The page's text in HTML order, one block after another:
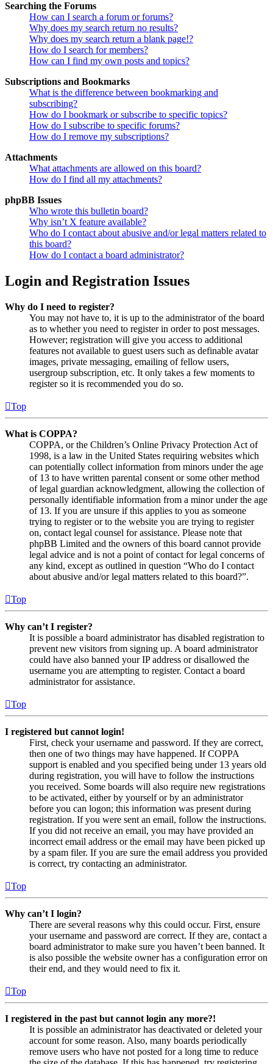
Searching the Forums
How can I search a forum or forums?
Why does my search return no results?
Why does my search return a blank page!?
How do I search for members?
How can I find my own posts and topics?
Subscriptions and Bookmarks
What is the difference between bookmarking and
subscribing?
How do I bookmark or subscribe to specific topics?
How do I subscribe to specific forums?
How do I remove my subscriptions?
Attachments
What attachments are allowed on this board?
How do I find all my attachments?
phpBB Issues
Who wrote this bulletin board?
Why isn’t X feature available?
Who do I contact about abusive and/or legal matters related to
this board?
How do I contact a board administrator?
Login and Registration Issues
Why do I need to register?
You may not have to, it is up to the administrator of the board
as to whether you need to register in order to post messages.
However; registration will give you access to additional
features not available to guest users such as definable avatar
images, private messaging, emailing of fellow users,
usergroup subscription, etc. It only takes a few moments to
register so it is recommended you do so.
Top
What is COPPA?
COPPA, or the Children’s Online Privacy Protection Act of
1998, is a law in the United States requiring websites which
can potentially collect information from minors under the age
of 13 to have written parental consent or some other method
of legal guardian acknowledgment, allowing the collection of
personally identifiable information from a minor under the age
of 13. If you are unsure if this applies to you as someone
trying to register or to the website you are trying to register
on, contact legal counsel for assistance. Please note that
phpBB Limited and the owners of this board cannot provide
legal advice and is not a point of contact for legal concerns of
any kind, except as outlined in question “Who do I contact
about abusive and/or legal matters related to this board?”.
Top
Why can’t I register?
It is possible a board administrator has disabled registration to
prevent new visitors from signing up. A board administrator
could have also banned your IP address or disallowed the
username you are attempting to register. Contact a board
administrator for assistance.
Top
I registered but cannot login!
First, check your username and password. If they are correct,
then one of two things may have happened. If COPPA
support is enabled and you specified being under 13 years old
during registration, you will have to follow the instructions
you received. Some boards will also require new registrations
to be activated, either by yourself or by an administrator
before you can logon; this information was present during
registration. If you were sent an email, follow the instructions.
If you did not receive an email, you may have provided an
incorrect email address or the email may have been picked up
by a spam filer. If you are sure the email address you provided
is correct, try contacting an administrator.
Top
Why can’t I login?
There are several reasons why this could occur. First, ensure
your username and password are correct. If they are, contact a
board administrator to make sure you haven’t been banned. It
is also possible the website owner has a configuration error on
their end, and they would need to fix it.
Top
I registered in the past but cannot login any more?!
It is possible an administrator has deactivated or deleted your
account for some reason. Also, many boards periodically
remove users who have not posted for a long time to reduce